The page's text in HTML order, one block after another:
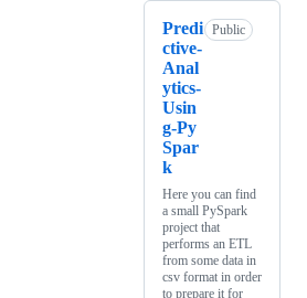
Predi
ctive-
Anal
ytics-
Usin
g-Py
Spar
k
Public
Here you can find
a small PySpark
project that
performs an ETL
from some data in
csv format in order
to prepare it for